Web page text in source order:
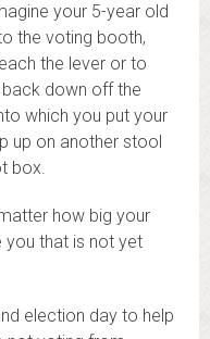
your 5-year old
the voting booth,
the lever or to
down off the
which you put your
up on another stool
box.
how big your
you that is not yet
election day to help